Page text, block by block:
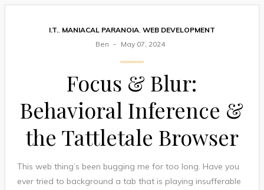
I.T., MANIACAL PARANOIA, WEB DEVELOPMENT
Ben
May 07, 2024
Focus & Blur:
Behavioral Inference &
the Tattletale Browser
This web thing’s been bugging me for too long. Have you
ever tried to background a tab that is playing insufferable